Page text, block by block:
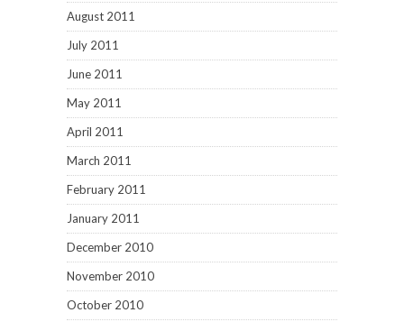
August 2011
July 2011
June 2011
May 2011
April 2011
March 2011
February 2011
January 2011
December 2010
November 2010
October 2010